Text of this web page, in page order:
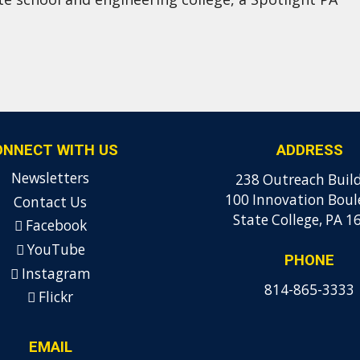
WITH US
Newsletters
Contact Us
Facebook
YouTube
Instagram
Flickr
EMAIL
ADDRESS
238 Outreach
100 Innovation
State College, PA
PHONE
814-865-3333